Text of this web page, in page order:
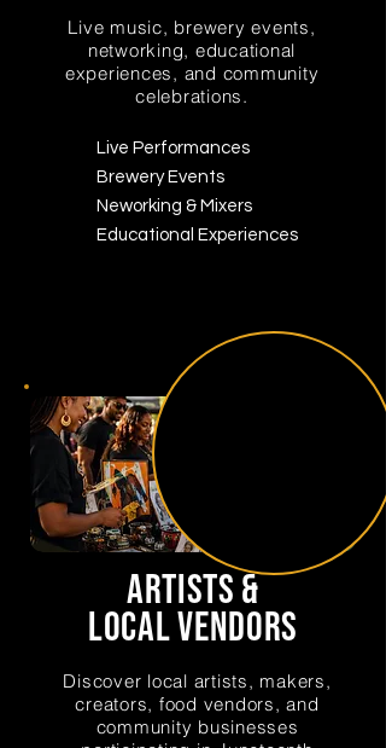
Live music, brewery events,
networking, educational
experiences, and community
celebrations.
Live Performances
Brewery Events
Neworking & Mixers
Educational Experiences
artists &
local vendors
Discover local artists, makers,
creators, food vendors, and
community businesses